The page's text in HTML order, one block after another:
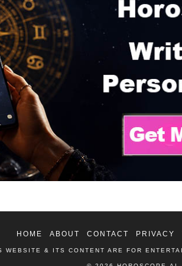
HOME ABOUT CONTACT PRIVACY
WEBSITE & ITS CONTENT ARE FOR